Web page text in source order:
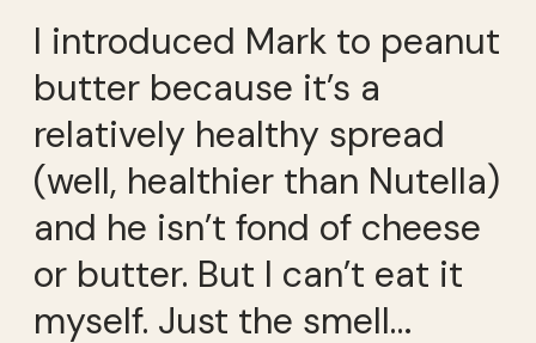
I introduced Mark to peanut
butter because it’s a
relatively healthy spread
(well, healthier than Nutella)
and he isn’t fond of cheese
or butter. But I can’t eat it
myself. Just the smell…